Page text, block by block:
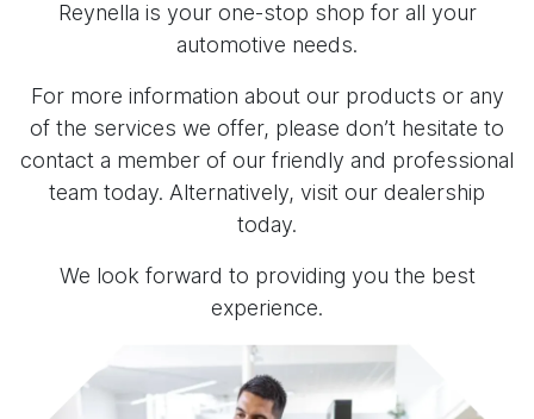
Reynella is your one-stop shop for all your
automotive needs.
For more information about our products or any
of the services we offer, please don’t hesitate to
contact a member of our friendly and professional
team today. Alternatively, visit our dealership
today.
We look forward to providing you the best
experience.